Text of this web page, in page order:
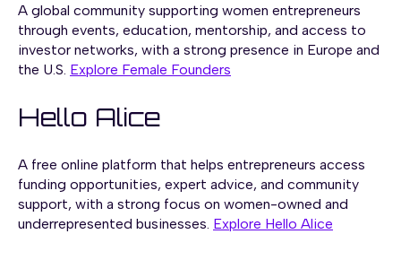
A global community supporting women entrepreneurs
through events, education, mentorship, and access to
investor networks, with a strong presence in Europe and
the U.S. Explore Female Founders
Hello Alice
A free online platform that helps entrepreneurs access
funding opportunities, expert advice, and community
support, with a strong focus on women-owned and
underrepresented businesses. Explore Hello Alice